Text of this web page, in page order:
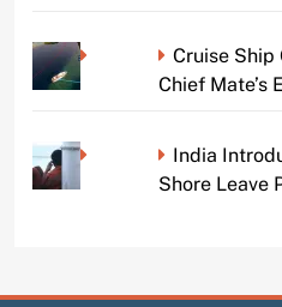
Cruise Ship
Chief Mate’s
India
Shore Leave